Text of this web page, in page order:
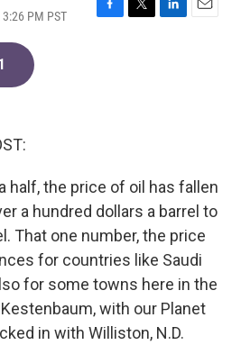
PM PST
F
T
L
E
half, the price of oil has fallen
a hundred dollars a barrel to
That one number, the price
for countries like Saudi
for some towns here in the
with our Planet
in with Williston, N.D.